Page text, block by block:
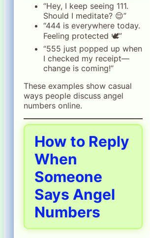
“Hey, I keep seeing 111.
Should I meditate? 😌”
“444 is everywhere today.
Feeling protected 🕊️”
“555 just popped up when
I checked my receipt—
change is coming!”
These examples show casual
ways people discuss angel
numbers online.
How to Reply
When
Someone
Says Angel
Numbers